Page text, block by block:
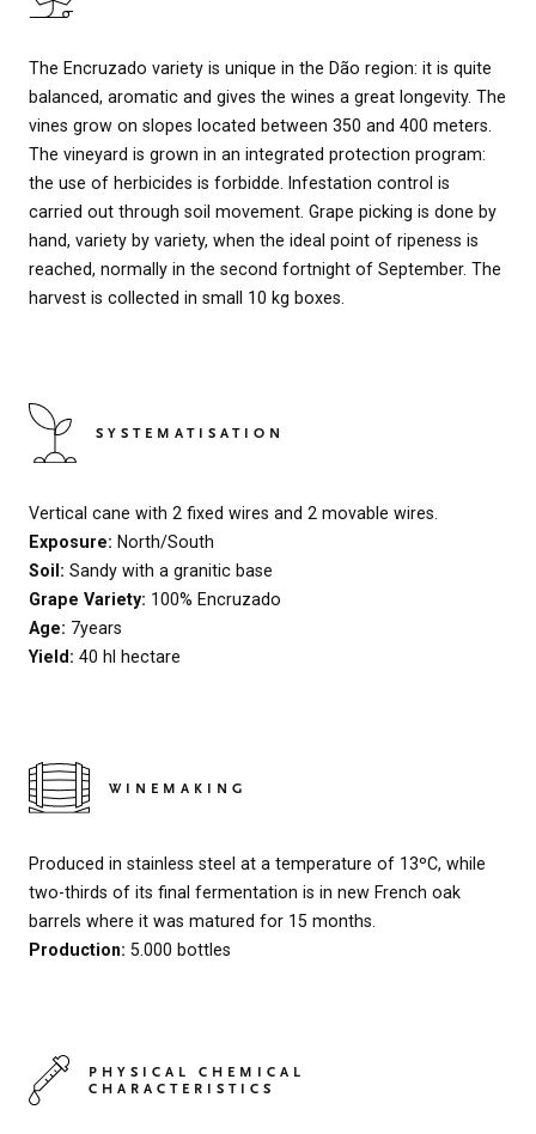
The Encruzado variety is unique in the Dão region: it is quite
balanced, aromatic and gives the wines a great longevity. The
vines grow on slopes located between 350 and 400 meters.
The vineyard is grown in an integrated protection program:
the use of herbicides is forbidde. Infestation control is
carried out through soil movement. Grape picking is done by
hand, variety by variety, when the ideal point of ripeness is
reached, normally in the second fortnight of September. The
harvest is collected in small 10 kg boxes.
SYSTEMATISATION
Vertical cane with 2 fixed wires and 2 movable wires.
Exposure: North/South
Soil: Sandy with a granitic base
Grape Variety: 100% Encruzado
Age: 7years
Yield: 40 hl hectare
WINEMAKING
Produced in stainless steel at a temperature of 13ºC, while
two-thirds of its final fermentation is in new French oak
barrels where it was matured for 15 months.
Production: 5.000 bottles
PHYSICAL CHEMICAL
CHARACTERISTICS